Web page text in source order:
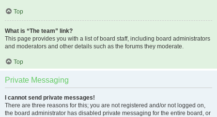
Top
What is “The team” link?
This page provides you with a list of board staff, including board administrators
and moderators and other details such as the forums they moderate.
Top
Private Messaging
I cannot send private messages!
There are three reasons for this; you are not registered and/or not logged on,
the board administrator has disabled private messaging for the entire board, or